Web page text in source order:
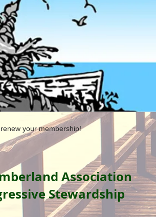
your membership!
Association
Stewardship